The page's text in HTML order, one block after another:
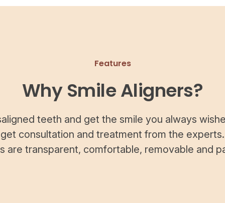
Features
Why Smile Aligners?
teeth and get the smile you always
consultation and treatment from the
are transparent, comfortable, removable and